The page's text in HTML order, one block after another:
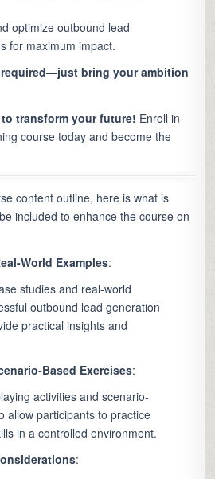
optimize outbound lead
for maximum impact.
bring your ambition
transform your future! Enroll in
course today and become the
content outline, here is what is
included to enhance the course on
World Examples:
studies and real-world
outbound lead generation
practical insights and
Based Exercises:
activities and scenario-
allow participants to practice
in a controlled environment.
: